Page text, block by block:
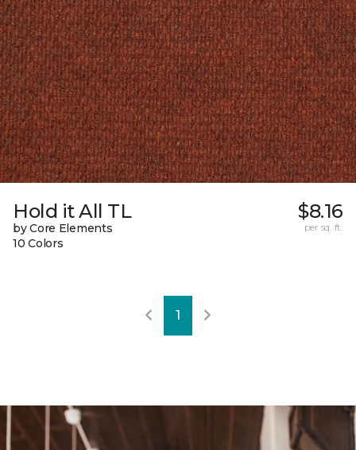
Hold it All TL
by Core Elements
10 Colors
$8.16
per sq. ft.
1